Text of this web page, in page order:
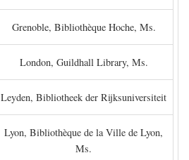
Grenoble, Bibliothèque Hoche, Ms.
London, Guildhall Library, Ms.
Leyden, Bibliotheek der Rijksuniversiteit
Lyon, Bibliothèque de la Ville de Lyon,
Ms.